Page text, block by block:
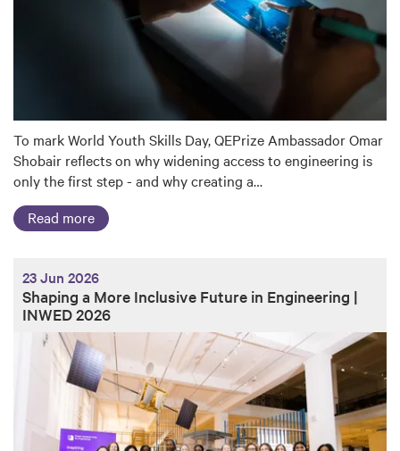
To mark World Youth Skills Day, QEPrize Ambassador Omar
Shobair reflects on why widening access to engineering is
only the first step - and why creating a…
Read more
23 Jun 2026
Shaping a More Inclusive Future in Engineering |
INWED 2026